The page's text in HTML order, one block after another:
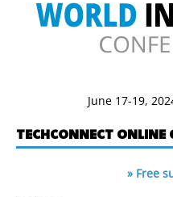
June 17-19,
TECHCONNECT
» Free